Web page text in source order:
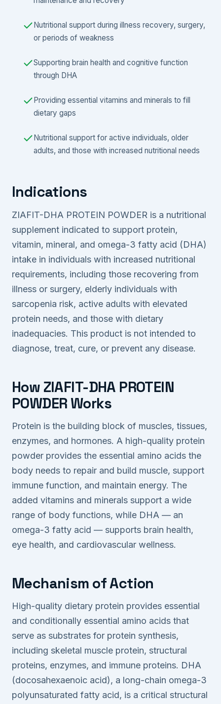
Nutritional support during illness recovery, surgery,
or periods of weakness
Supporting brain health and cognitive function
through DHA
Providing essential vitamins and minerals to fill
dietary gaps
Nutritional support for active individuals, older
adults, and those with increased nutritional needs
Indications
ZIAFIT-DHA PROTEIN POWDER is a nutritional
supplement indicated to support protein,
vitamin, mineral, and omega-3 fatty acid (DHA)
intake in individuals with increased nutritional
requirements, including those recovering from
illness or surgery, elderly individuals with
sarcopenia risk, active adults with elevated
protein needs, and those with dietary
inadequacies. This product is not intended to
diagnose, treat, cure, or prevent any disease.
How ZIAFIT-DHA PROTEIN
POWDER Works
Protein is the building block of muscles, tissues,
enzymes, and hormones. A high-quality protein
powder provides the essential amino acids the
body needs to repair and build muscle, support
immune function, and maintain energy. The
added vitamins and minerals support a wide
range of body functions, while DHA — an
omega-3 fatty acid — supports brain health,
eye health, and cardiovascular wellness.
Mechanism of Action
High-quality dietary protein provides essential
and conditionally essential amino acids that
serve as substrates for protein synthesis,
including skeletal muscle protein, structural
proteins, enzymes, and immune proteins. DHA
(docosahexaenoic acid), a long-chain omega-3
polyunsaturated fatty acid, is a critical structural